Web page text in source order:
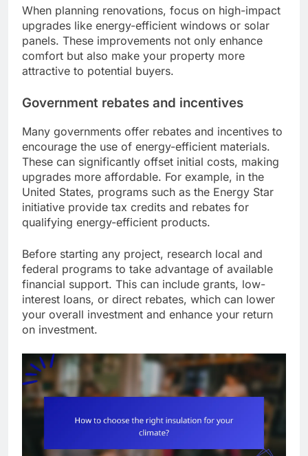
When planning renovations, focus on high-impact
upgrades like energy-efficient windows or solar
panels. These improvements not only enhance
comfort but also make your property more
attractive to potential buyers.
Government rebates and incentives
Many governments offer rebates and incentives to
encourage the use of energy-efficient materials.
These can significantly offset initial costs, making
upgrades more affordable. For example, in the
United States, programs such as the Energy Star
initiative provide tax credits and rebates for
qualifying energy-efficient products.
Before starting any project, research local and
federal programs to take advantage of available
financial support. This can include grants, low-
interest loans, or direct rebates, which can lower
your overall investment and enhance your return
on investment.